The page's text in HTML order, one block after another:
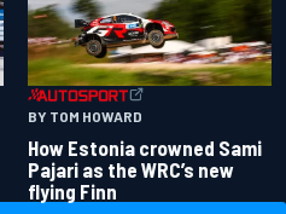
BY TOM HOWARD
How Estonia crowned Sami
Pajari as the WRC’s new
flying Finn